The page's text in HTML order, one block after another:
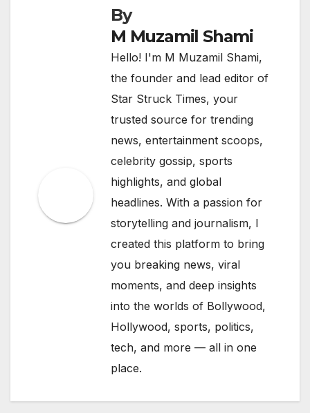
By
M Muzamil Shami
Hello! I'm M Muzamil Shami,
the founder and lead editor of
Star Struck Times, your
trusted source for trending
news, entertainment scoops,
celebrity gossip, sports
highlights, and global
headlines. With a passion for
storytelling and journalism, I
created this platform to bring
you breaking news, viral
moments, and deep insights
into the worlds of Bollywood,
Hollywood, sports, politics,
tech, and more — all in one
place.